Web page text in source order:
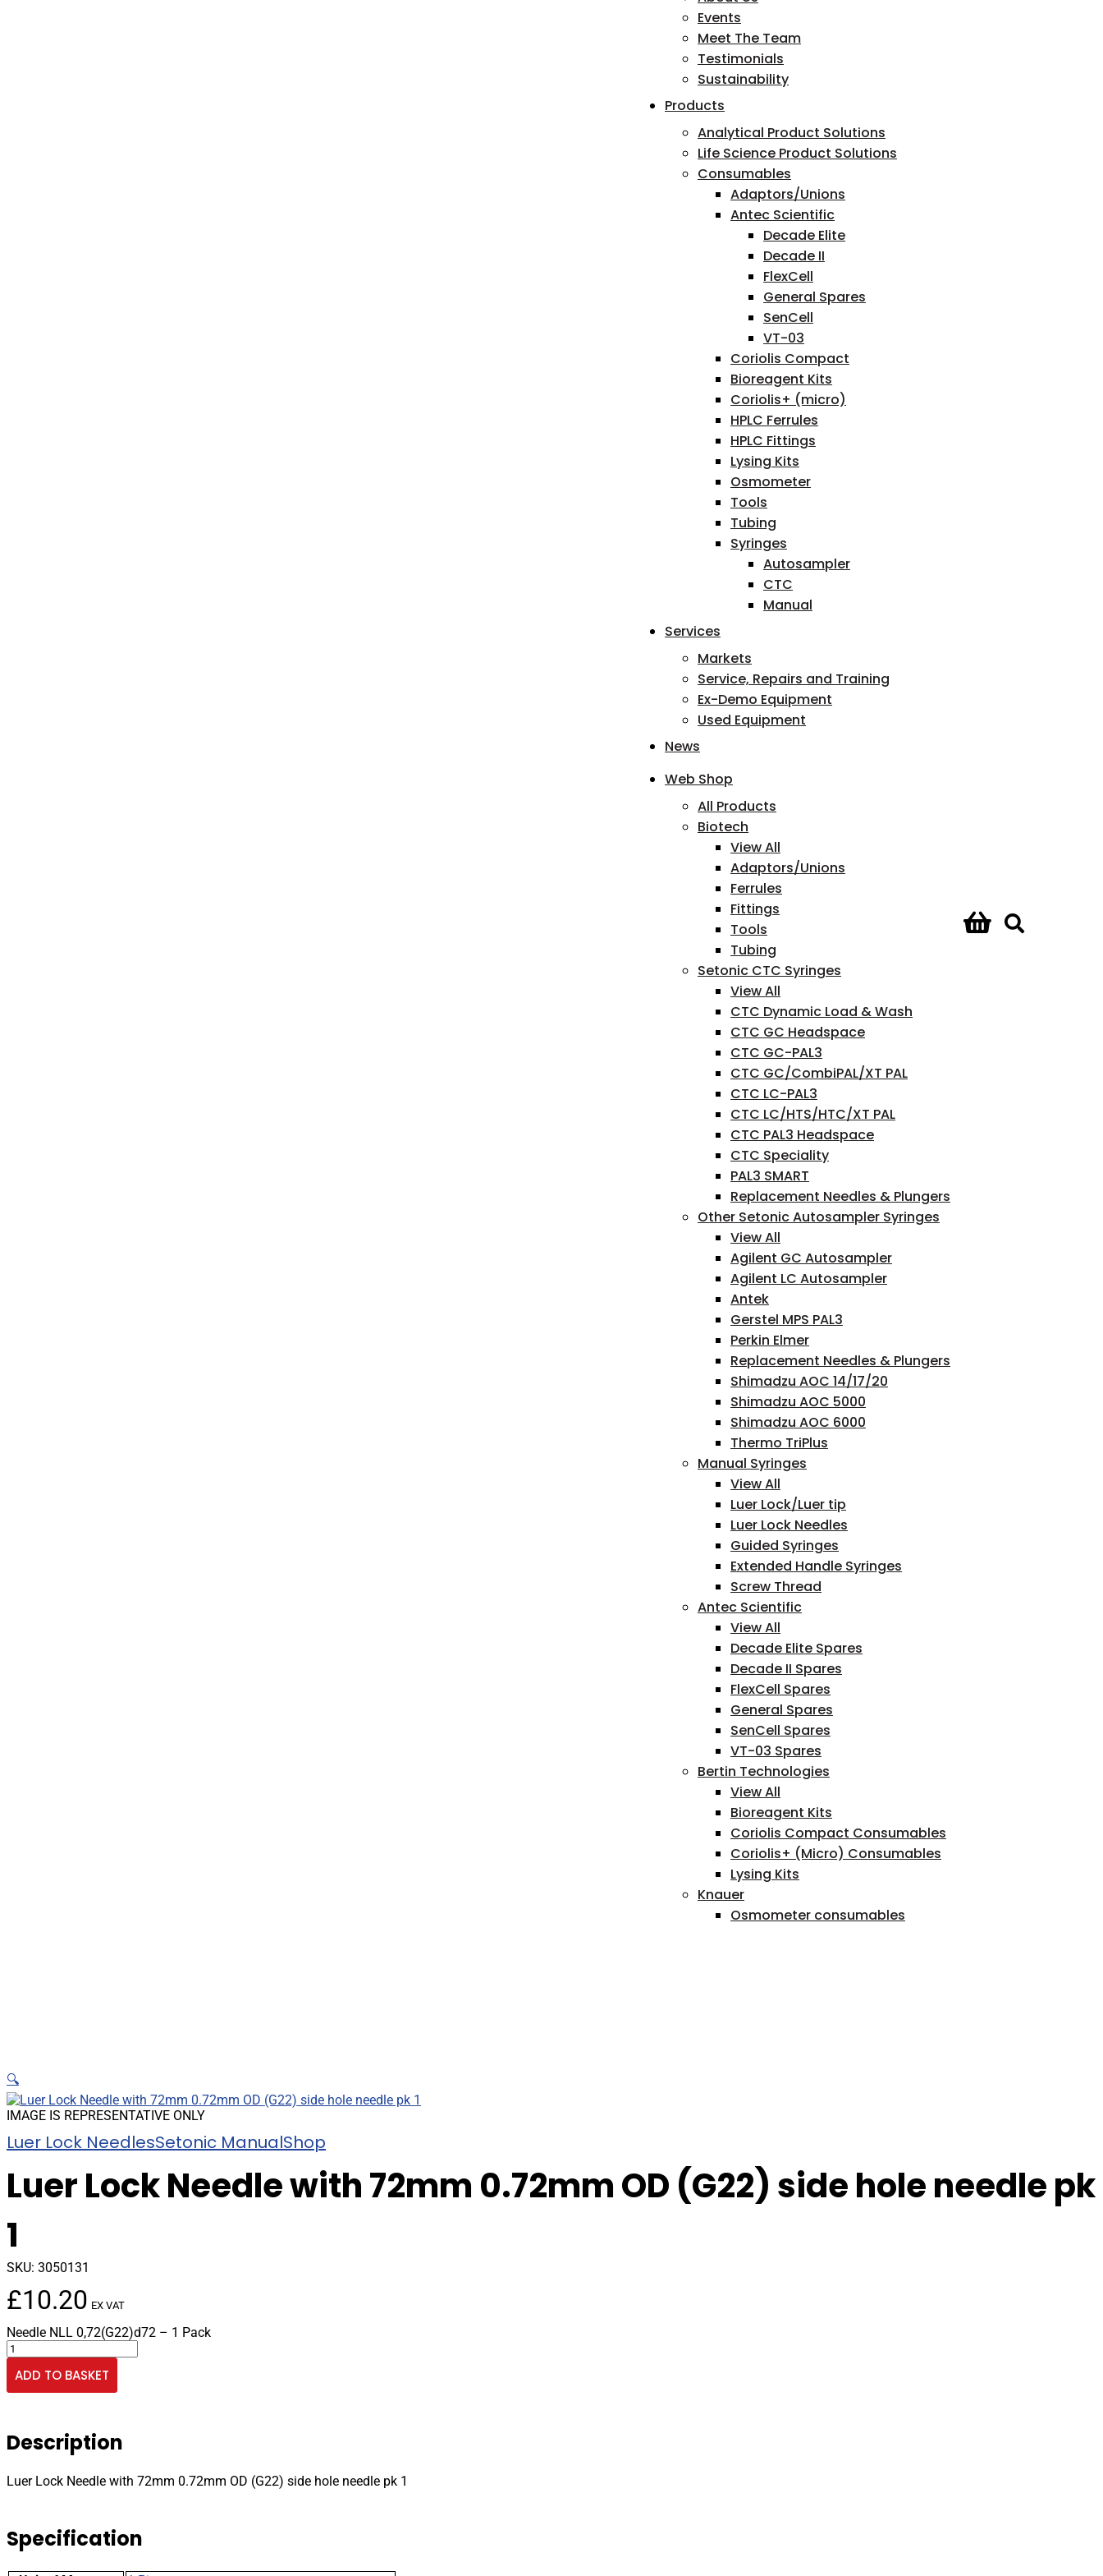
Events
Meet The Team
Testimonials
Sustainability
Products
Analytical Product Solutions
Life Science Product Solutions
Consumables
Adaptors/Unions
Antec Scientific
Decade Elite
Decade II
FlexCell
General Spares
SenCell
VT-03
Coriolis Compact
Bioreagent Kits
Coriolis+ (micro)
HPLC Ferrules
HPLC Fittings
Lysing Kits
Osmometer
Tools
Tubing
Syringes
Autosampler
CTC
Manual
Services
Markets
Service, Repairs and Training
Ex-Demo Equipment
Used Equipment
News
Web Shop
All Products
Biotech
View All
Adaptors/Unions
Ferrules
Fittings
Tools
Tubing
Setonic CTC Syringes
View All
CTC Dynamic Load & Wash
CTC GC Headspace
CTC GC-PAL3
CTC GC/CombiPAL/XT PAL
CTC LC-PAL3
CTC LC/HTS/HTC/XT PAL
CTC PAL3 Headspace
CTC Speciality
PAL3 SMART
Replacement Needles & Plungers
Other Setonic Autosampler Syringes
View All
Agilent GC Autosampler
Agilent LC Autosampler
Antek
Gerstel MPS PAL3
Perkin Elmer
Replacement Needles & Plungers
Shimadzu AOC 14/17/20
Shimadzu AOC 5000
Shimadzu AOC 6000
Thermo TriPlus
Manual Syringes
View All
Luer Lock/Luer tip
Luer Lock Needles
Guided Syringes
Extended Handle Syringes
Screw Thread
Antec Scientific
View All
Decade Elite Spares
Decade II Spares
FlexCell Spares
General Spares
SenCell Spares
VT-03 Spares
Bertin Technologies
View All
Bioreagent Kits
Coriolis Compact Consumables
Coriolis+ (Micro) Consumables
Lysing Kits
Knauer
Osmometer consumables
🔍
IMAGE IS REPRESENTATIVE ONLY
Luer Lock NeedlesSetonic ManualShop
Luer Lock Needle with 72mm 0.72mm OD (G22) side hole needle pk
1
SKU: 3050131
£10.20 EX VAT
Needle NLL 0,72(G22)d72 – 1 Pack
Luer
Lock
Needle
with
OD
side
hole
1
quantity
ADD TO BASKET
Description
Luer Lock Needle with 72mm 0.72mm OD (G22) side hole needle pk 1
Specification